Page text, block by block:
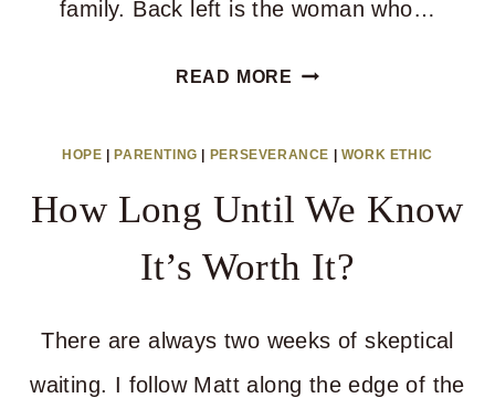
family. Back left is the woman who…
READ MORE ABOUT
HOPE PARENTING PERSEVERANCE WORK ETHIC
How Long Until We Know
It’s Worth It?
There are always two weeks of skeptical
waiting. I follow Matt along the edge of the